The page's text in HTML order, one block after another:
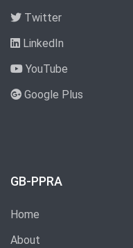
Twitter
LinkedIn
YouTube
Google Plus
GB-PPRA
Home
About